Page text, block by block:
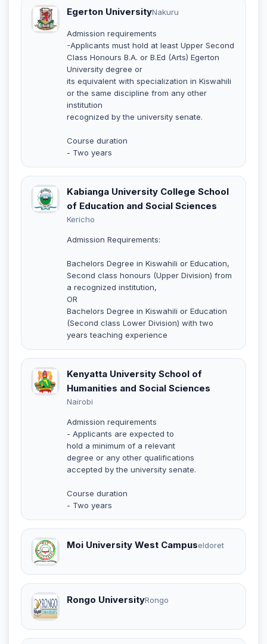
Egerton UniversityNakuru
Admission requirements
-Applicants must hold at least Upper Second
Class Honours B.A. or B.Ed (Arts) Egerton
University degree or
its equivalent with specialization in Kiswahili
or the same discipline from any other
institution
recognized by the university senate.
Course duration
- Two years
Kabianga University College School
of Education and Social Sciences
Kericho
Admission Requirements:
Bachelors Degree in Kiswahili or Education,
Second class honours (Upper Division) from
a recognized institution,
OR
Bachelors Degree in Kiswahili or Education
(Second class Lower Division) with two
years teaching experience
Kenyatta University School of
Humanities and Social Sciences
Nairobi
Admission requirements
- Applicants are expected to
hold a minimum of a relevant
degree or any other qualifications
accepted by the university senate.
Course duration
- Two years
Moi University West Campuseldoret
Rongo UniversityRongo